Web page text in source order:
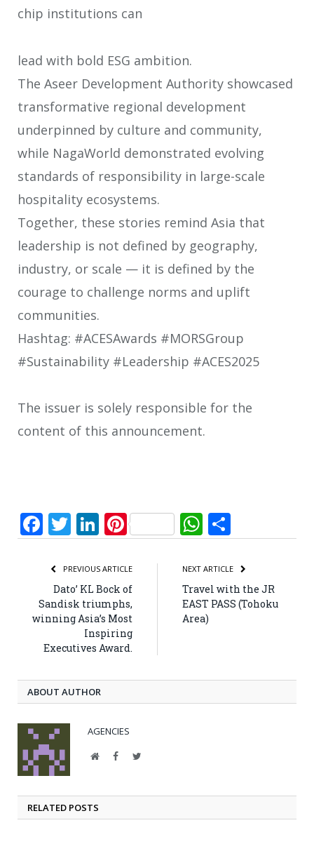
chip institutions can
lead with bold ESG ambition.
The Aseer Development Authority showcased
transformative regional development
underpinned by culture and community,
while NagaWorld demonstrated evolving
standards of responsibility in large-scale
hospitality ecosystems.
Together, these stories remind Asia that
leadership is not defined by geography,
industry, or scale — it is defined by the
courage to challenge norms and uplift
communities.
Hashtag: #ACESAwards #MORSGroup
#Sustainability #Leadership #ACES2025
The issuer is solely responsible for the
content of this announcement.
Facebook
Twitter
LinkedIn
PinterestWhatsApp
PREVIOUS ARTICLE
Dato’ KL Bock of
Sandisk triumphs,
winning Asia’s Most
Inspiring
Executives Award.
NEXT ARTICLE
Travel with the JR
EAST PASS (Tohoku
Area)
ABOUT AUTHOR
AGENCIES
WebsiteFacebookTwitter
RELATED POSTS